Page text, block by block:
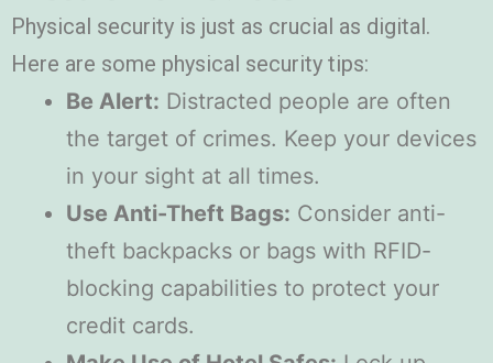
Physical security is just as crucial as digital.
Here are some physical security tips:
Be Alert: Distracted people are often
the target of crimes. Keep your devices
in your sight at all times.
Use Anti-Theft Bags: Consider anti-
theft backpacks or bags with RFID-
blocking capabilities to protect your
credit cards.